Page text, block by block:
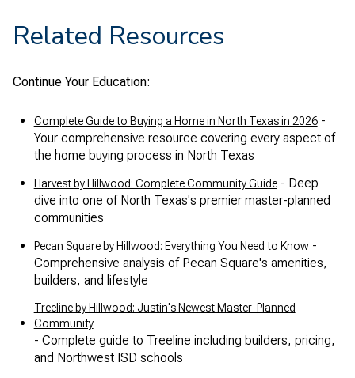
Related Resources
Continue Your Education:
Complete Guide to Buying a Home in North Texas in 2026-
Your comprehensive resource covering every aspect of
the home buying process in North Texas
Harvest by Hillwood: Complete Community Guide- Deep
dive into one of North Texas's premier master-planned
communities
Pecan Square by Hillwood: Everything You Need to Know-
Comprehensive analysis of Pecan Square's amenities,
builders, and lifestyle
Treeline by Hillwood: Justin's Newest Master-Planned
Community
- Complete guide to Treeline including builders, pricing,
and Northwest ISD schools